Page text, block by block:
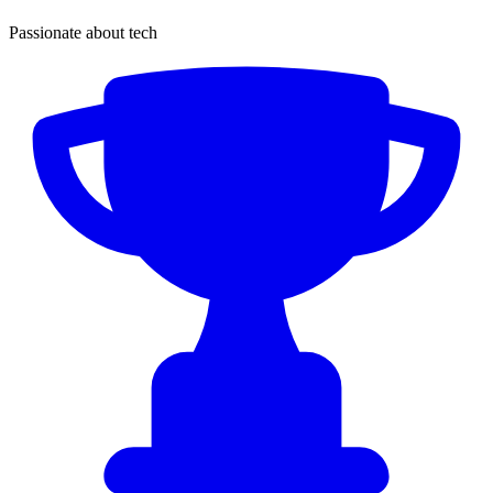
Passionate about tech